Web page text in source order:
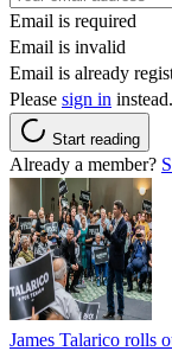
Email is required
Email is invalid
Email is already
Please sign in instead.
Start reading
Already a member?
James Talarico rolls